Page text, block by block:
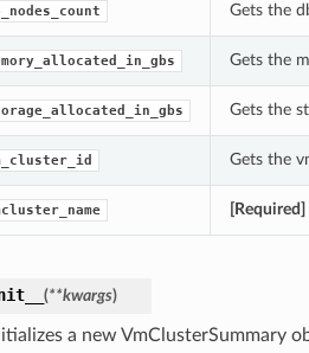
Gets the
Gets the
Gets the
Gets the
[Required]
(**kwargs)
a new VmClusterSummary